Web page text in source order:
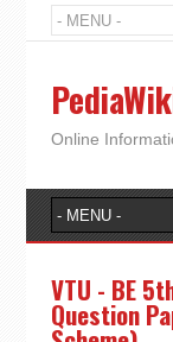
Online
VTU - BE
Question